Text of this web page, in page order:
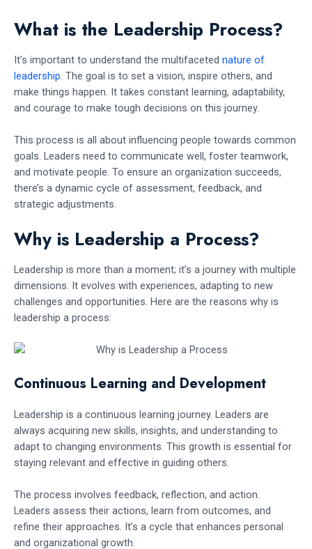
What is the Leadership Process?
It’s important to understand the multifaceted nature of
leadership. The goal is to set a vision, inspire others, and
make things happen. It takes constant learning, adaptability,
and courage to make tough decisions on this journey.
This process is all about influencing people towards common
goals. Leaders need to communicate well, foster teamwork,
and motivate people. To ensure an organization succeeds,
there’s a dynamic cycle of assessment, feedback, and
strategic adjustments.
Why is Leadership a Process?
Leadership is more than a moment; it’s a journey with multiple
dimensions. It evolves with experiences, adapting to new
challenges and opportunities. Here are the reasons why is
leadership a process:
Continuous Learning and Development
Leadership is a continuous learning journey. Leaders are
always acquiring new skills, insights, and understanding to
adapt to changing environments. This growth is essential for
staying relevant and effective in guiding others.
The process involves feedback, reflection, and action.
Leaders assess their actions, learn from outcomes, and
refine their approaches. It’s a cycle that enhances personal
and organizational growth.